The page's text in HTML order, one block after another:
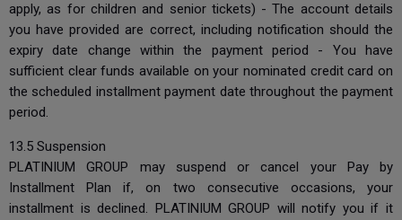
apply, as for children and senior tickets) - The account details
you have provided are correct, including notification should the
expiry date change within the payment period - You have
sufficient clear funds available on your nominated credit card on
the scheduled installment payment date throughout the payment
period.
13.5 Suspension
PLATINIUM GROUP may suspend or cancel your Pay by
Installment Plan if, on two consecutive occasions, your
installment is declined. PLATINIUM GROUP will notify you if it